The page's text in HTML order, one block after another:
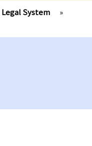
System
»